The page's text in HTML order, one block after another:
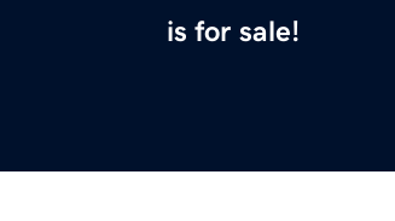
is for sale!